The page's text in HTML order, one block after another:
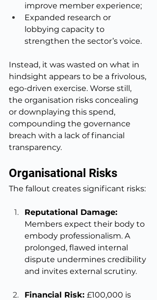
improve member experience;
Expanded research or
lobbying capacity to
strengthen the sector’s voice.
Instead, it was wasted on what in
hindsight appears to be a frivolous,
ego-driven exercise. Worse still,
the organisation risks concealing
or downplaying this spend,
compounding the governance
breach with a lack of financial
transparency.
Organisational Risks
The fallout creates significant risks:
Reputational Damage:
Members expect their body to
embody professionalism. A
prolonged, flawed internal
dispute undermines credibility
and invites external scrutiny.
Financial Risk: £100,000 is